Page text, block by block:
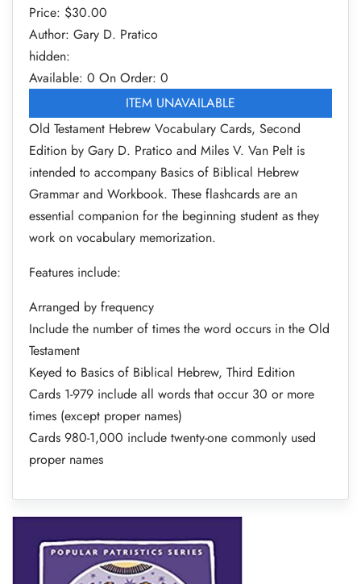
Price: $30.00
Author: Gary D. Pratico
hidden:
Available: 0 On Order: 0
ITEM UNAVAILABLE
Old Testament Hebrew Vocabulary Cards, Second
Edition by Gary D. Pratico and Miles V. Van Pelt is
intended to accompany Basics of Biblical Hebrew
Grammar and Workbook. These flashcards are an
essential companion for the beginning student as they
work on vocabulary memorization.
Features include:
Arranged by frequency
Include the number of times the word occurs in the Old
Testament
Keyed to Basics of Biblical Hebrew, Third Edition
Cards 1-979 include all words that occur 30 or more
times (except proper names)
Cards 980-1,000 include twenty-one commonly used
proper names